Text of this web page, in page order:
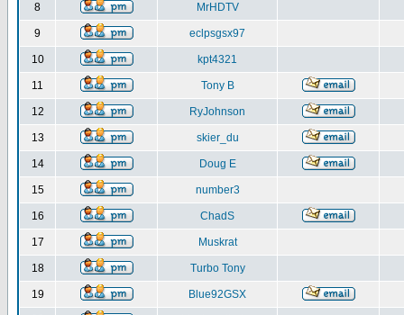
8 MrHDTV
9 eclpsgsx97
10 kpt4321
11 Tony B
12 RyJohnson
13 skier_du
14 Doug E
15 number3
16 ChadS
17 Muskrat
18 Turbo Tony
19 Blue92GSX